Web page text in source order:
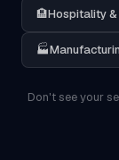
🏨Hospitality &
🏭
Don't see your